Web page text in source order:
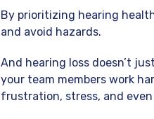
By prioritizing hearing
and avoid hazards.
And hearing loss doesn’t
your team members work
frustration, stress, and